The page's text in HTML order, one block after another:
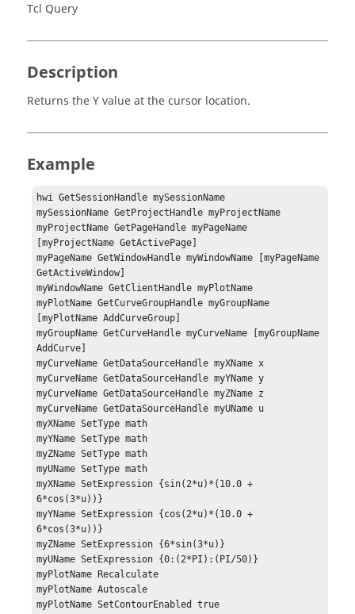
Tcl Query
Description
Returns the Y value at the cursor location.
Example
hwi GetSessionHandle mySessionName
mySessionName GetProjectHandle myProjectName
myProjectName GetPageHandle myPageName
[myProjectName GetActivePage]
myPageName GetWindowHandle myWindowName [myPageName
GetActiveWindow]
myWindowName GetClientHandle myPlotName
myPlotName GetCurveGroupHandle myGroupName
[myPlotName AddCurveGroup]
myGroupName GetCurveHandle myCurveName [myGroupName
AddCurve]
myCurveName GetDataSourceHandle myXName x
myCurveName GetDataSourceHandle myYName y
myCurveName GetDataSourceHandle myZName z
myCurveName GetDataSourceHandle myUName u
myXName SetType math
myYName SetType math
myZName SetType math
myUName SetType math
myXName SetExpression {sin(2*u)*(10.0 +
6*cos(3*u))}
myYName SetExpression {cos(2*u)*(10.0 +
6*cos(3*u))}
myZName SetExpression {6*sin(3*u)}
myUName SetExpression {0:(2*PI):(PI/50)}
myPlotName Recalculate
myPlotName Autoscale
myPlotName SetContourEnabled true